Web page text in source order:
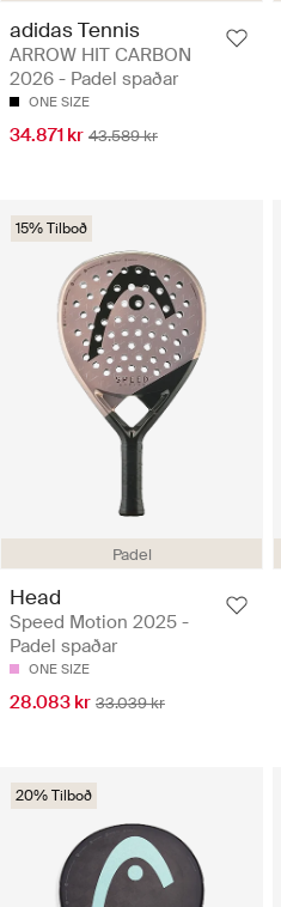
adidas Tennis
ARROW HIT CARBON
2026 - Padel spaðar
ONE SIZE
34.871 kr 43.589 kr
Padel
15% Tilboð
Head
Speed Motion 2025 -
Padel spaðar
ONE SIZE
28.083 kr 33.039 kr
20% Tilboð